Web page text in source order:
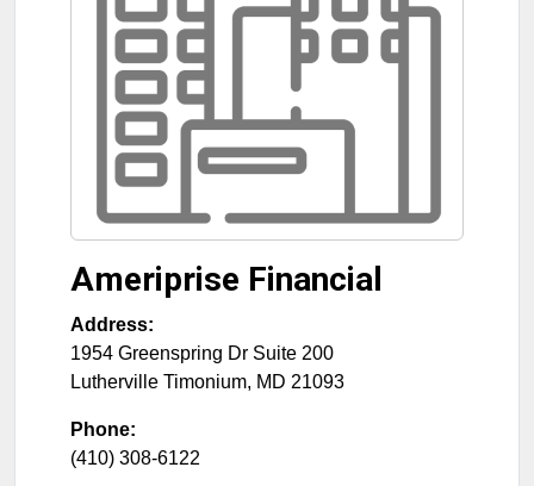
Ameriprise Financial
Address:
1954 Greenspring Dr Suite 200
Lutherville Timonium, MD 21093
Phone:
(410) 308-6122